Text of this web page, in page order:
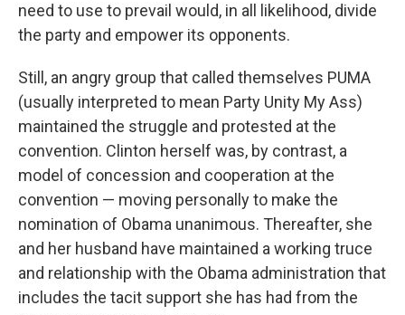
need to use to prevail would, in all likelihood, divide
the party and empower its opponents.
Still, an angry group that called themselves PUMA
(usually interpreted to mean Party Unity My Ass)
maintained the struggle and protested at the
convention. Clinton herself was, by contrast, a
model of concession and cooperation at the
convention — moving personally to make the
nomination of Obama unanimous. Thereafter, she
and her husband have maintained a working truce
and relationship with the Obama administration that
includes the tacit support she has had from the